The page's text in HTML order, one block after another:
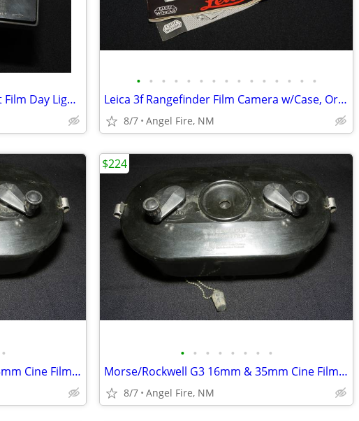
Yankee Plastic 4x5" & Cut Sheet Film Day Light Developing Tank
• • • • • • • • • • • • • • •
Leica 3f Rangefinder Film Camera w/Case, Orig Box & Accessories
8/7 Angel Fire, NM
•
Morse/Rockwell G3 16mm & 35mm Cine Film Developing Tank With 2 Spools
• • • • • • • •
Morse/Rockwell G3 16mm & 35mm Cine Film Developing Tank With 2 Spools
8/7 Angel Fire, NM
$224